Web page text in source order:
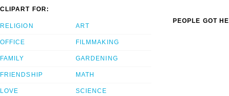
CLIPART FOR:
RELIGION
OFFICE
FAMILY
FRIENDSHIP
LOVE
ART
FILMMAKING
GARDENING
MATH
SCIENCE
PEOPLE GOT